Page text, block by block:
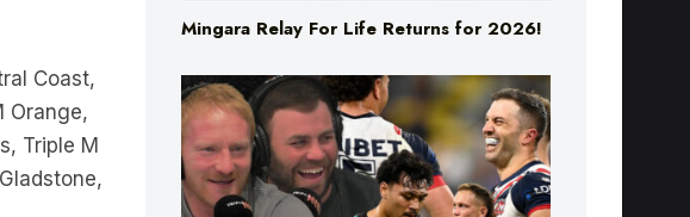
Coast,
Orange,
Triple M